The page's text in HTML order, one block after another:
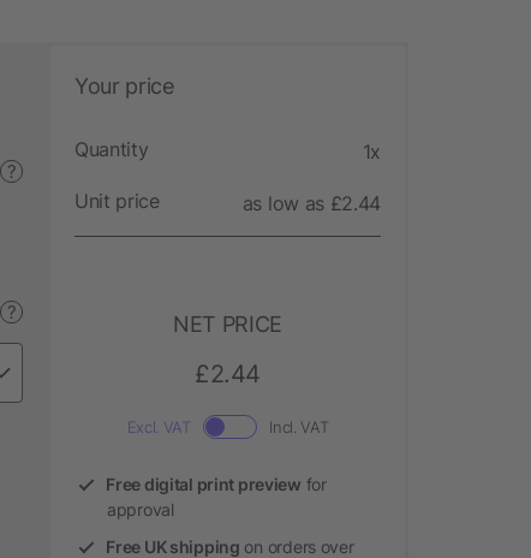
?
?
Your price
Quantity 1x
Unit price as low as £2.44
NET PRICE
£2.44
Excl. VAT Incl. VAT
Free digital print preview for
approval
Free UK shipping on orders over